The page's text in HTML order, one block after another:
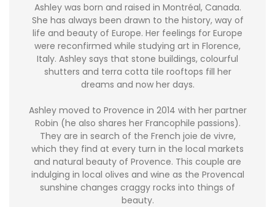
Ashley was born and raised in Montréal, Canada.
She has always been drawn to the history, way of
life and beauty of Europe. Her feelings for Europe
were reconfirmed while studying art in Florence,
Italy. Ashley says that stone buildings, colourful
shutters and terra cotta tile rooftops fill her
dreams and now her days.
Ashley moved to Provence in 2014 with her partner
Robin (he also shares her Francophile passions).
They are in search of the French joie de vivre,
which they find at every turn in the local markets
and natural beauty of Provence. This couple are
indulging in local olives and wine as the Provencal
sunshine changes craggy rocks into things of
beauty.